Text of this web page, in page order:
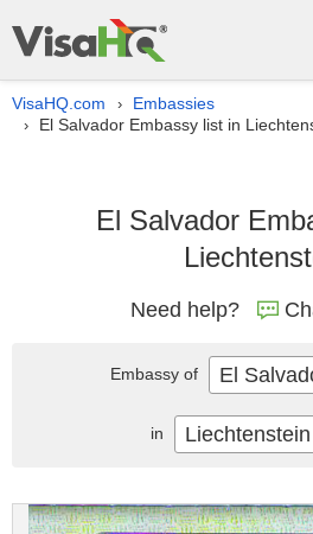
VisaHQ.com › Embassies
› El Salvador Embassy list in
El Salvador
Need help?
Embassy of El
in Liechtenstein